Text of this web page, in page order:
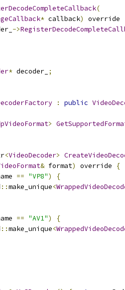
(
* callback) override
->
* decoder_ ;
: public
>
<VideoDecoder>
& format) override
{
== "VP8")
{
::make_unique<
== "AV1")
{
::make_unique<